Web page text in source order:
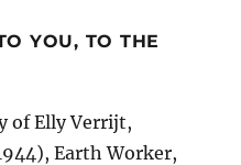
YOU, TO THE
of Elly Verrijt,
Earth Worker,